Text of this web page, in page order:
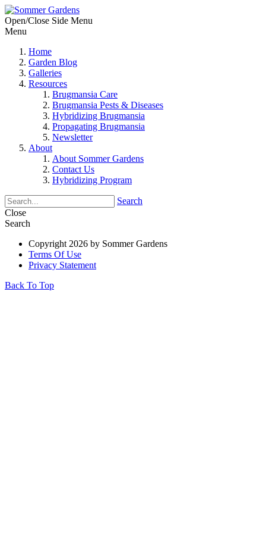
Open/Close Side Menu
Menu
Home
Garden Blog
Galleries
Resources
Brugmansia Care
Brugmansia Pests & Diseases
Hybridizing Brugmansia
Propagating Brugmansia
Newsletter
About
About Sommer Gardens
Contact Us
Hybridizing Program
Search
Close
Search
Copyright 2026 by Sommer Gardens
Terms Of Use
Privacy Statement
Back To Top